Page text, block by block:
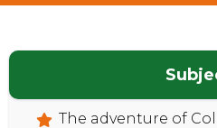
The adventure of